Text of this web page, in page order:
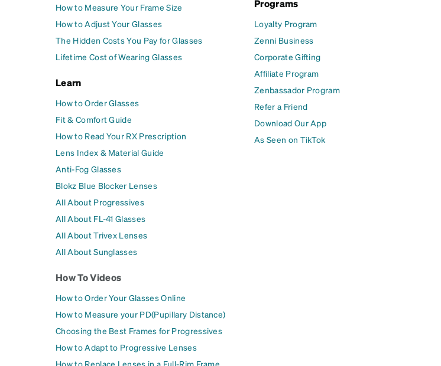
How to Measure Your Frame Size
How to Adjust Your Glasses
The Hidden Costs You Pay for Glasses
Lifetime Cost of Wearing Glasses
Learn
How to Order Glasses
Fit & Comfort Guide
How to Read Your RX Prescription
Lens Index & Material Guide
Anti-Fog Glasses
Blokz Blue Blocker Lenses
All About Progressives
All About FL-41 Glasses
All About Trivex Lenses
All About Sunglasses
How To Videos
How to Order Your Glasses Online
How to Measure your PD(Pupillary Distance)
Choosing the Best Frames for Progressives
How to Adapt to Progressive Lenses
How to Replace Lenses in a Full-Rim Frame
Programs
Loyalty Program
Zenni Business
Corporate Gifting
Affiliate Program
Zenbassador Program
Refer a Friend
Download Our App
As Seen on TikTok